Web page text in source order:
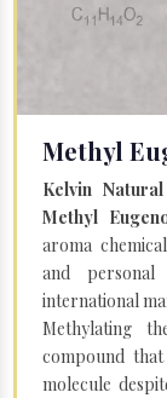
Methyl
Kelvin
Methyl
aroma
and
international
Methylating
compound
molecule